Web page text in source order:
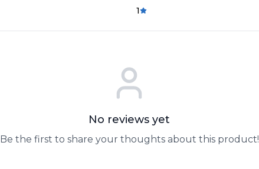
1
No reviews yet
Be the first to share your thoughts about this product!